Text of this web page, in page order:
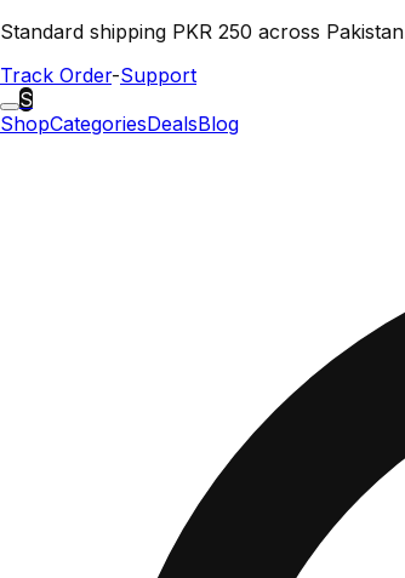
Standard shipping PKR 250 across Pakistan
Track Order-Support
S
ShopCategoriesDealsBlog